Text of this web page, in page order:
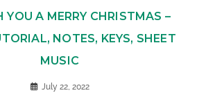
YOU A MERRY CHRISTMAS –
NOTES, KEYS, SHEET
MUSIC
July 22, 2022